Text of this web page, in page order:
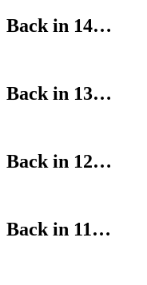
Back in 14…
Back in 13…
Back in 12…
Back in 11…